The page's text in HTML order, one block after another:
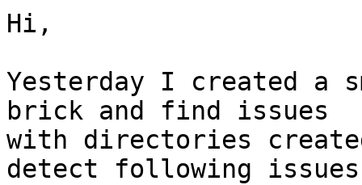
Hi,
Yesterday I created
brick and find issues
with directories
detect following issues